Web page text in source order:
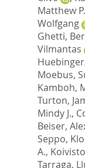
Matthew P.
Wolfgang
Ghetti,
Vilmantas
Moebus,
Kamboh,
Turton,
Mindy J.,
Beiser,
Seppo,
A.,
Tarraga,